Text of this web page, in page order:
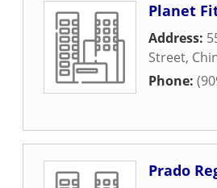
Planet
Address:
Street,
Phone:
Prado